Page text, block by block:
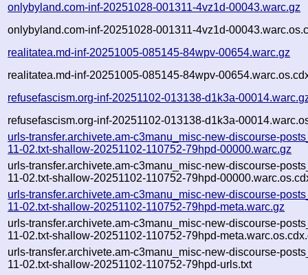
onlybyland.com-inf-20251028-001311-4vz1d-00043.warc.gz
onlybyland.com-inf-20251028-001311-4vz1d-
realitatea.md-inf-20251005-085145-84wpv-00654.warc.gz
realitatea.md-inf-20251005-085145-84wpv-
refusefascism.org-inf-20251102-013138-d1k3a-
refusefascism.org-inf-20251102-013138-d1k3a-
urls-transfer.archivete.am-c3manu_misc-new-discourse-
11-02.txt-shallow-20251102-110752-79hpd-00000.warc.gz
urls-transfer.archivete.am-c3manu_misc-new-discourse-
11-02.txt-shallow-20251102-110752-79hpd-
urls-transfer.archivete.am-c3manu_misc-new-discourse-
11-02.txt-shallow-20251102-110752-79hpd-meta.warc.gz
urls-transfer.archivete.am-c3manu_misc-new-discourse-
11-02.txt-shallow-20251102-110752-79hpd-
urls-transfer.archivete.am-c3manu_misc-new-discourse-
11-02.txt-shallow-20251102-110752-79hpd-urls.txt